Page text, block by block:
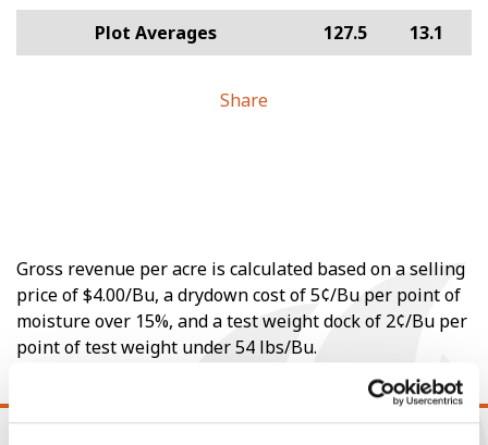
Plot Averages 127.5 13.1
Share
Gross revenue per acre is calculated based on a selling
price of $4.00/Bu, a drydown cost of 5¢/Bu per point of
moisture over 15%, and a test weight dock of 2¢/Bu per
point of test weight under 54 lbs/Bu.